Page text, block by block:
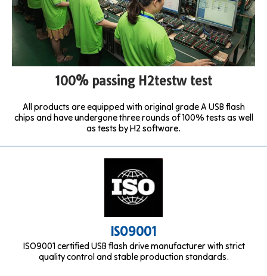
100% passing H2testw test
All products are equipped with original grade A USB flash
chips and have undergone three rounds of 100% tests as well
as tests by H2 software.
ISO9001
ISO9001 certified USB flash drive manufacturer with strict
quality control and stable production standards.